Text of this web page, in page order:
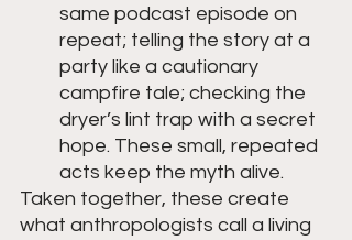
same podcast episode on
repeat; telling the story at a
party like a cautionary
campfire tale; checking the
dryer’s lint trap with a secret
hope. These small, repeated
acts keep the myth alive.
Taken together, these create
what anthropologists call a living